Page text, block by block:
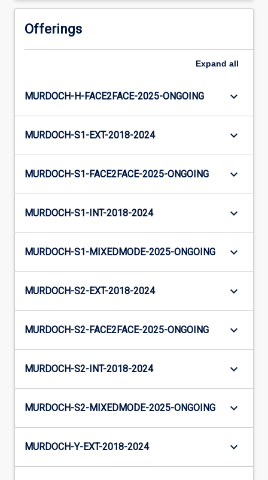
Offerings
Expand all
MURDOCH-H-FACE2FACE-2025-ONGOING keyboard_arrow_down
MURDOCH-S1-EXT-2018-2024 keyboard_arrow_down
MURDOCH-S1-FACE2FACE-2025-ONGOING keyboard_arrow_down
MURDOCH-S1-INT-2018-2024 keyboard_arrow_down
MURDOCH-S1-MIXEDMODE-2025-ONGOING keyboard_arrow_down
MURDOCH-S2-EXT-2018-2024 keyboard_arrow_down
MURDOCH-S2-FACE2FACE-2025-ONGOING keyboard_arrow_down
MURDOCH-S2-INT-2018-2024 keyboard_arrow_down
MURDOCH-S2-MIXEDMODE-2025-ONGOING keyboard_arrow_down
MURDOCH-Y-EXT-2018-2024 keyboard_arrow_down